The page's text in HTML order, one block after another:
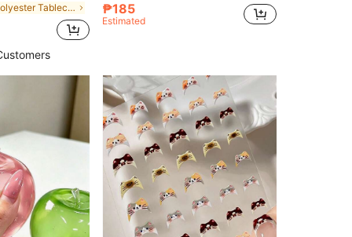
in Polyester Tablecloths ₱185
Estimated